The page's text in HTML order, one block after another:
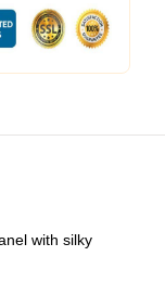
with silky